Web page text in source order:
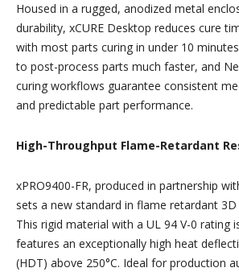
Housed in a rugged, anodized metal
durability, xCURE Desktop reduces cure
with most parts curing in under 10
to post-process parts much faster, and
curing workflows guarantee consistent
and predictable part performance.
High-Throughput Flame-Retardant
xPRO9400-FR, produced in partnership
sets a new standard in flame retardant
This rigid material with a UL 94 V-0 rating
features an exceptionally high heat
(HDT) above 250°C. Ideal for production